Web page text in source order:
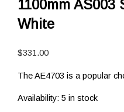
1100mm AS003
White
$331.00
The AE4703 is a popular
Availability: 5 in stock